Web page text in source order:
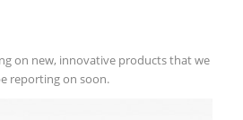
on new, innovative products that we
reporting on soon.